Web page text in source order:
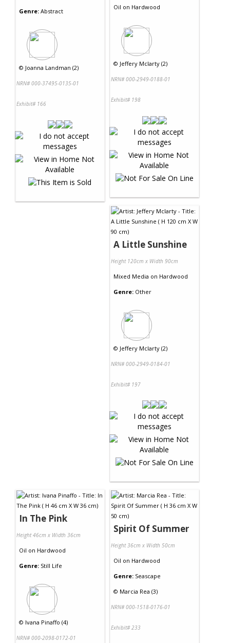
Genre: Abstract
© Joanna Landman (2)
NRN# 000-37495-0135-01
Exhibit# 166
Oil on Hardwood
© Jeffery Mclarty (2)
NRN# 000-2949-0188-01
Exhibit# 198
A Little Sunshine
Height 120cm x Width 90cm
Mixed Media on Hardwood
Genre: Other
© Jeffery Mclarty (2)
NRN# 000-2949-0184-01
Exhibit# 197
In The Pink
Height 46cm x Width 36cm
Oil on Hardwood
Genre: Still Life
© Ivana Pinaffo (4)
NRN# 000-2098-0172-01
Spirit Of Summer
Height 36cm x Width 50cm
Oil on Hardwood
Genre: Seascape
© Marcia Rea (3)
NRN# 000-1518-0176-01
Exhibit# 233